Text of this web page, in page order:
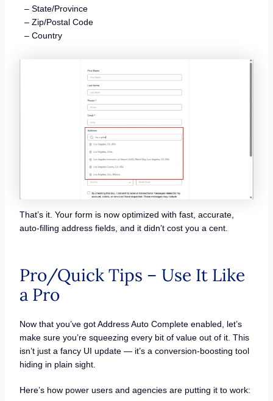
– State/Province
– Zip/Postal Code
– Country
That’s it. Your form is now optimized with fast, accurate,
auto-filling address fields, and it didn’t cost you a cent.
Pro/Quick Tips – Use It Like
a Pro
Now that you’ve got Address Auto Complete enabled, let’s
make sure you’re squeezing every bit of value out of it. This
isn’t just a fancy UI update — it’s a conversion-boosting tool
hiding in plain sight.
Here’s how power users and agencies are putting it to work: